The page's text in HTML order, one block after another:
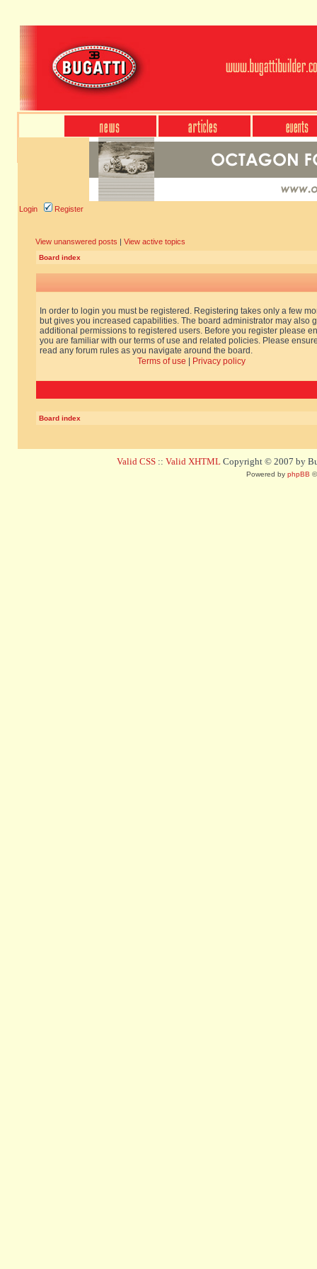
Login Register
View unanswered posts | View active topics
Board index
In order to login you must be registered. Registering takes only a few
but gives you increased capabilities. The board administrator may also
additional permissions to registered users. Before you register please
you are familiar with our terms of use and related policies. Please
read any forum rules as you navigate around the board.
Terms of use
Privacy policy
Board index
Valid CSS :: Valid XHTML Copyright © 2007 by
Powered by phpBB